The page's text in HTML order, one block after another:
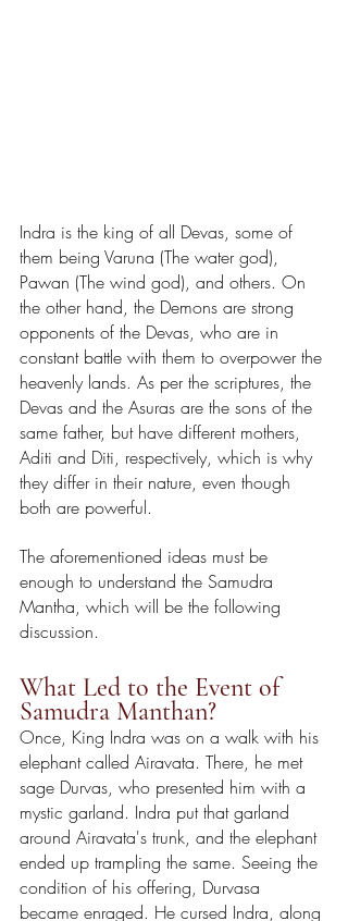
Indra is the king of all Devas, some of
them being Varuna (The water god),
Pawan (The wind god), and others. On
the other hand, the Demons are strong
opponents of the Devas, who are in
constant battle with them to overpower the
heavenly lands. As per the scriptures, the
Devas and the Asuras are the sons of the
same father, but have different mothers,
Aditi and Diti, respectively, which is why
they differ in their nature, even though
both are powerful.
The aforementioned ideas must be
enough to understand the Samudra
Mantha, which will be the following
discussion.
What Led to the Event of
Samudra Manthan?
Once, King Indra was on a walk with his
elephant called Airavata. There, he met
sage Durvas, who presented him with a
mystic garland. Indra put that garland
around Airavata's trunk, and the elephant
ended up trampling the same. Seeing the
condition of his offering, Durvasa
became enraged. He cursed Indra, along